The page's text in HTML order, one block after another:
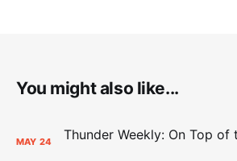
You might also like...
MAY 24